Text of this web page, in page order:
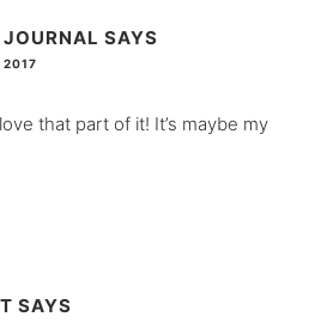
SAYS
2017
that part of it! It’s maybe my
SAYS